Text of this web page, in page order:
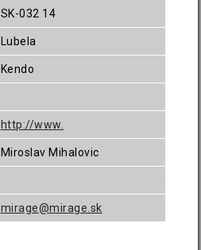
SK-032 14
Lubela
Kendo
http://www.
Miroslav Mihalovic
mirage@mirage.sk